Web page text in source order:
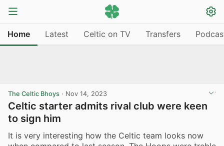
Home Latest Celtic on TV Transfers
The Celtic Bhoys · Nov 14, 2023
Celtic starter admits rival club were keen
to sign him
It is very interesting how the Celtic team looks now